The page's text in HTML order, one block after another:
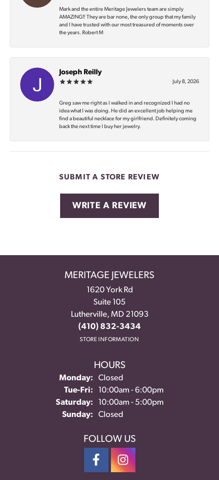
Mark and the entire Meritage Jewelers team are simply
AMAZING‼️ They are bar none, the only group that my family
and I have trusted with our most treasured of moments over
the years. Robert M
Joseph Reilly
July 8, 2026
Greg saw me right as I walked in and recognized I had no
idea what I was doing. He did an excellent job helping me
find a beautiful necklace for my girlfriend. Definitely coming
back the next time I buy her jewelry.
SUBMIT A STORE REVIEW
WRITE A REVIEW
MERITAGE JEWELERS
1620 York Rd
Suite 105
Lutherville, MD 21093
(410) 832-3434
STORE INFORMATION
HOURS
Monday:
Closed
Tue-Fri:Tuesday - Friday:
10:00am - 6:00pm
Saturday:
10:00am - 5:00pm
Sunday:
Closed
FOLLOW US